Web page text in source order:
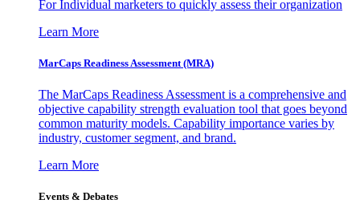
For Individual marketers to quickly assess their organization
Learn More
MarCaps Readiness Assessment (MRA)
The MarCaps Readiness Assessment is a comprehensive and
objective capability strength evaluation tool that goes beyond
common maturity models. Capability importance varies by
industry, customer segment, and brand.
Learn More
Events & Debates